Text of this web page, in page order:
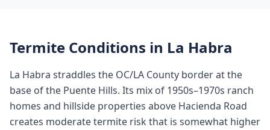
Termite Conditions in La Habra
La Habra straddles the OC/LA County border at the
base of the Puente Hills. Its mix of 1950s–1970s ranch
homes and hillside properties above Hacienda Road
creates moderate termite risk that is somewhat higher